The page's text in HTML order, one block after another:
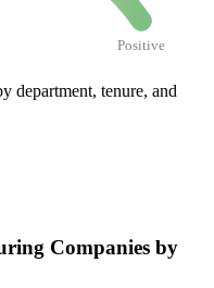
Positive
department, tenure, and
Companies by